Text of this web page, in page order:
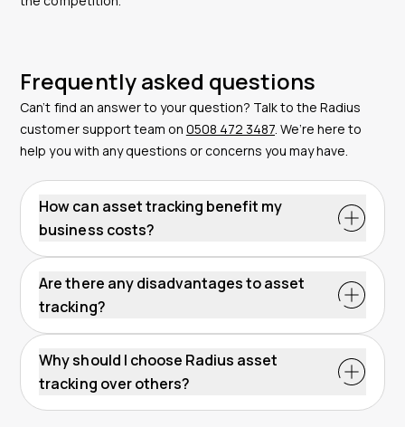
Frequently asked questions
Can’t find an answer to your question? Talk to the Radius
customer support team on 0508 472 3487. We’re here to
help you with any questions or concerns you may have.
How can asset tracking benefit my
business costs?
Are there any disadvantages to asset
tracking?
Why should I choose Radius asset
tracking over others?